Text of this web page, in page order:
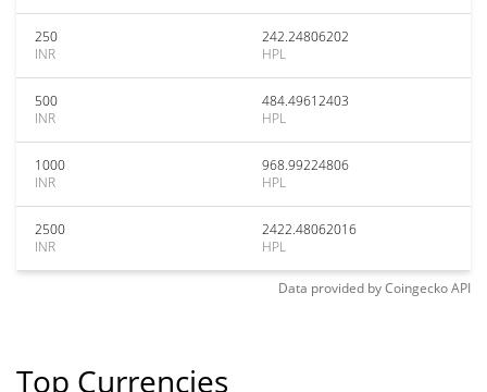
250
INR
242.24806202
HPL
500
INR
484.49612403
HPL
1000
INR
968.99224806
HPL
2500
INR
2422.48062016
HPL
Data provided byCoingeckoAPI
Top Currencies